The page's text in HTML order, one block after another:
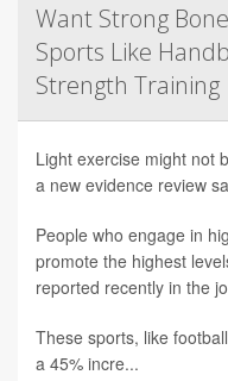
Want Strong
Sports Like
Strength Training
Light exercise might not
a new evidence review
People who engage in
promote the highest
reported recently in the
These sports, like
a 45% incre...